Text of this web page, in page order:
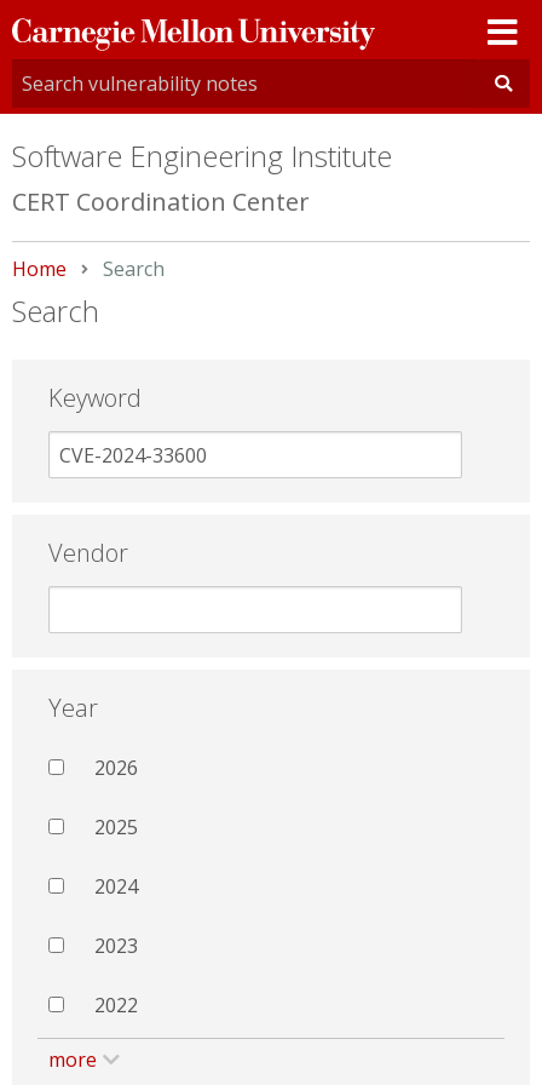
Carnegie
Mellon
University
Software Engineering Institute
CERT Coordination Center
Home Current:
Search
Search
Keyword
Vendor
Year
2026
2025
2024
2023
2022
more